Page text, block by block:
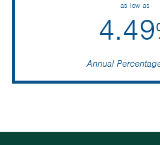
as low as
4.49
Annual